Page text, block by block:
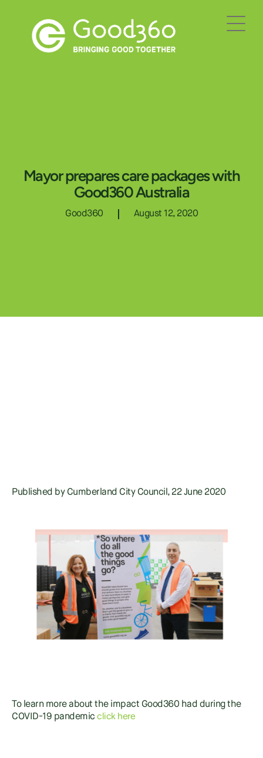
Mayor prepares care packages with
Good360 Australia
Good360 August 12, 2020
Published by Cumberland City Council, 22 June 2020
To learn more about the impact Good360 had during the
COVID-19 pandemic click here